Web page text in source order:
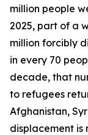
million people
2025, part of a
million forcibly
in every 70
decade, that
to refugees
Afghanistan,
displacement is